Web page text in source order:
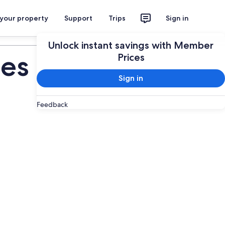
property Support Trips Sign in
Unlock instant savings with Member
Prices
Sign in
Feedback
Plan your trip